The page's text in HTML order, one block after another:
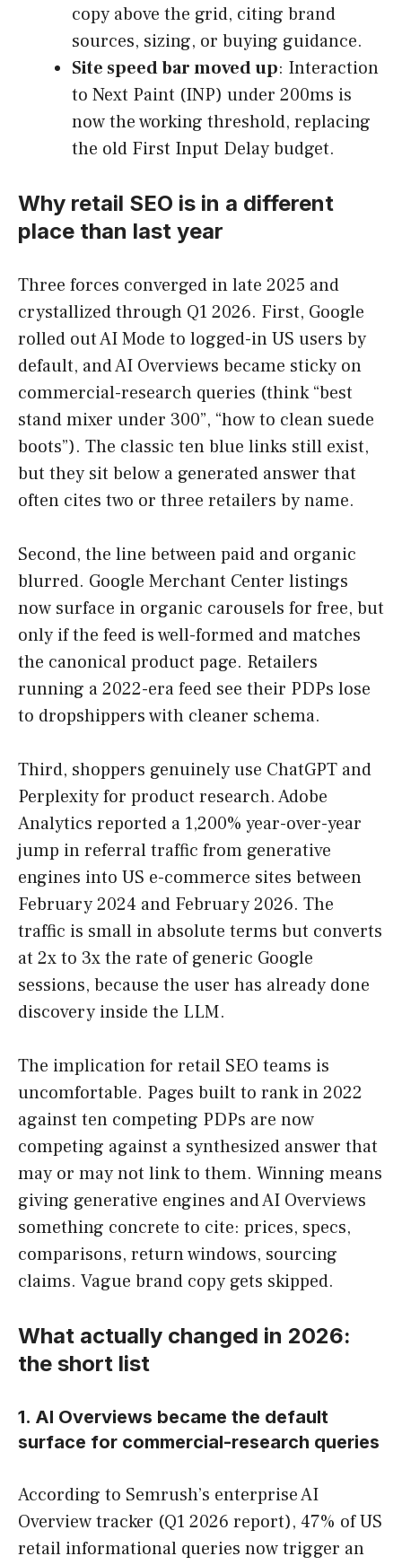
copy above the grid, citing brand
sources, sizing, or buying guidance.
Site speed bar moved up: Interaction
to Next Paint (INP) under 200ms is
now the working threshold, replacing
the old First Input Delay budget.
Why retail SEO is in a different
place than last year
Three forces converged in late 2025 and
crystallized through Q1 2026. First, Google
rolled out AI Mode to logged-in US users by
default, and AI Overviews became sticky on
commercial-research queries (think “best
stand mixer under 300”, “how to clean suede
boots”). The classic ten blue links still exist,
but they sit below a generated answer that
often cites two or three retailers by name.
Second, the line between paid and organic
blurred. Google Merchant Center listings
now surface in organic carousels for free, but
only if the feed is well-formed and matches
the canonical product page. Retailers
running a 2022-era feed see their PDPs lose
to dropshippers with cleaner schema.
Third, shoppers genuinely use ChatGPT and
Perplexity for product research. Adobe
Analytics reported a 1,200% year-over-year
jump in referral traffic from generative
engines into US e-commerce sites between
February 2024 and February 2026. The
traffic is small in absolute terms but converts
at 2x to 3x the rate of generic Google
sessions, because the user has already done
discovery inside the LLM.
The implication for retail SEO teams is
uncomfortable. Pages built to rank in 2022
against ten competing PDPs are now
competing against a synthesized answer that
may or may not link to them. Winning means
giving generative engines and AI Overviews
something concrete to cite: prices, specs,
comparisons, return windows, sourcing
claims. Vague brand copy gets skipped.
What actually changed in 2026:
the short list
1. AI Overviews became the default
surface for commercial-research queries
According to Semrush’s enterprise AI
Overview tracker (Q1 2026 report), 47% of US
retail informational queries now trigger an